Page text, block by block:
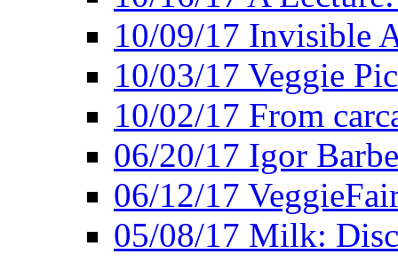
10/09/17 Invisible
10/03/17 Veggie
10/02/17 From
06/20/17 Igor
06/12/17
05/08/17 Milk: